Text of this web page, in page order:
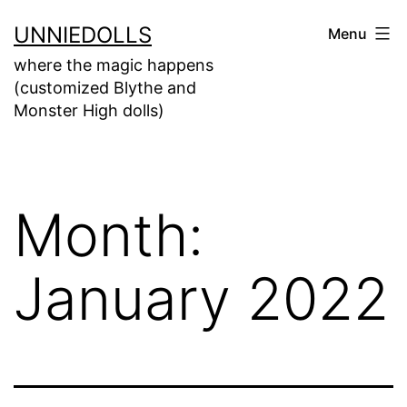
UNNIEDOLLS
where the magic happens
(customized Blythe and
Monster High dolls)
Menu
Month:
January 2022